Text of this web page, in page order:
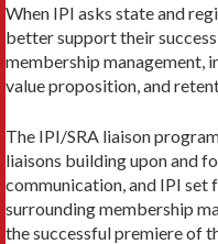
When IPI asks state and
better support their
membership management,
value proposition, and
The IPI/SRA liaison
liaisons building upon and
communication, and IPI set
surrounding membership
the successful premiere of